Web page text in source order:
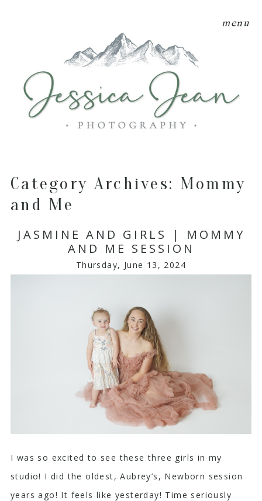
menu
Category Archives: Mommy
and Me
JASMINE AND GIRLS | MOMMY
AND ME SESSION
Thursday, June 13, 2024
I was so excited to see these three girls in my
studio! I did the oldest, Aubrey’s, Newborn session
years ago! It feels like yesterday! Time seriously